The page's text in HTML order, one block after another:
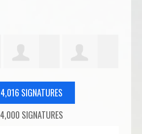
Elizabeth
Patel
Cassandra
4,016 SIGNATURES
4,000 SIGNATURES